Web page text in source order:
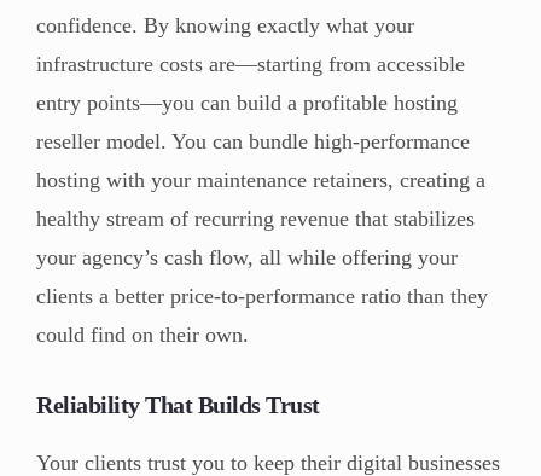
confidence. By knowing exactly what your
infrastructure costs are—starting from accessible
entry points—you can build a profitable hosting
reseller model. You can bundle high-performance
hosting with your maintenance retainers, creating a
healthy stream of recurring revenue that stabilizes
your agency’s cash flow, all while offering your
clients a better price-to-performance ratio than they
could find on their own.
Reliability That Builds Trust
Your clients trust you to keep their digital businesses